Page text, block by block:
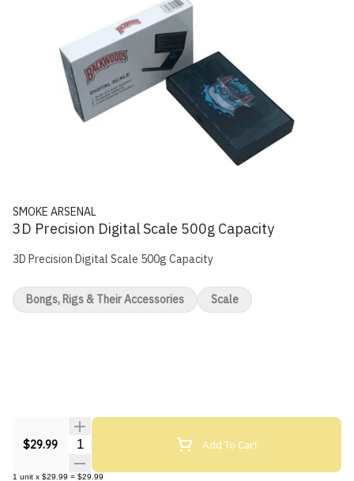
SMOKE ARSENAL
3D Precision Digital Scale 500g Capacity
3D Precision Digital Scale 500g Capacity
$29.99 Quantity Selector Add To Cart
1 unit x $29.99 = $29.99
Bongs, Rigs & Their Accessories Scale